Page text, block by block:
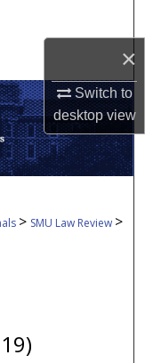
×
Switch to
desktopview
> SMU Law Review >